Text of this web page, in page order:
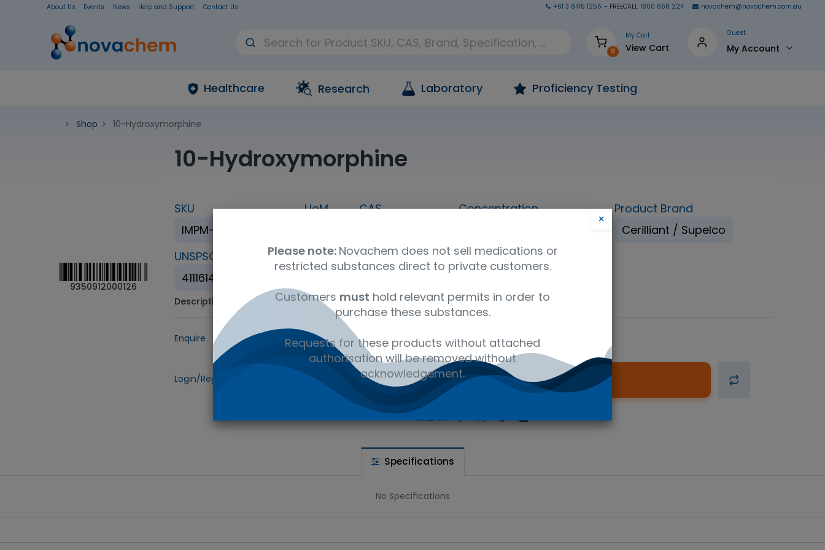
About Us Events News Help and Support Contact Us +61 3 8415 1255 - FREECALL 1800 668 224 novachem@novachem.com.au
0
My Cart
View Cart
Guest
My Account
Healthcare Research Laboratory Proficiency Testing
Shop 10-Hydroxymorphine
9350912000126
10-Hydroxymorphine
SKU
IMPM-005-05-1ML
UoM
CAS
Concentration
Product Brand
Cerilliant / Supelco
UNSPSC Code
41116147
Description
Enquire Add to wishlist
Login/Register to view the price Add to Cart
Share :
Specifications
No Specifications
×
Please note: Novachem does not sell medications or
restricted substances direct to private customers.
Customers must hold relevant permits in order to
purchase these substances.
Requests for these products without attached
authorisation will be removed without
acknowledgement.